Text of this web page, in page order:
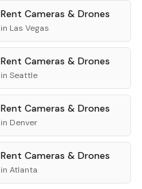
Rent Cameras & Drones
in Las Vegas
Rent Cameras & Drones
in Seattle
Rent Cameras & Drones
in Denver
Rent Cameras & Drones
in Atlanta